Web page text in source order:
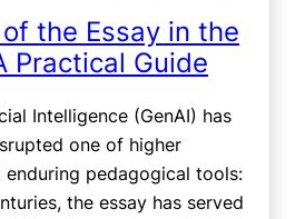
the Essay in the
Practical Guide
Intelligence (GenAI) has
one of higher
enduring pedagogical tools:
the essay has served